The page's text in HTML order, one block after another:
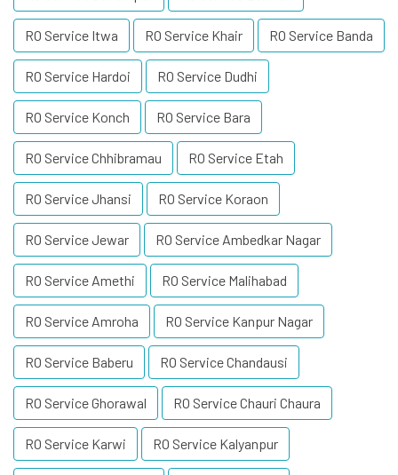
RO Service Itwa RO Service Khair RO Service Banda
RO Service Hardoi RO Service Dudhi
RO Service Konch RO Service Bara
RO Service Chhibramau RO Service Etah
RO Service Jhansi RO Service Koraon
RO Service Jewar RO Service Ambedkar Nagar
RO Service Amethi RO Service Malihabad
RO Service Amroha RO Service Kanpur Nagar
RO Service Baberu RO Service Chandausi
RO Service Ghorawal RO Service Chauri Chaura
RO Service Karwi RO Service Kalyanpur